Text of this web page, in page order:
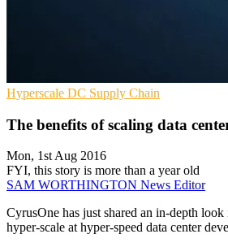
Hyperscale DC Supply Chain
The benefits of scaling data
Mon, 1st Aug 2016
FYI, this story is more than a year old
SAM WORTHINGTON News Editor
CyrusOne has just shared an in-depth
hyper-scale at hyper-speed data center